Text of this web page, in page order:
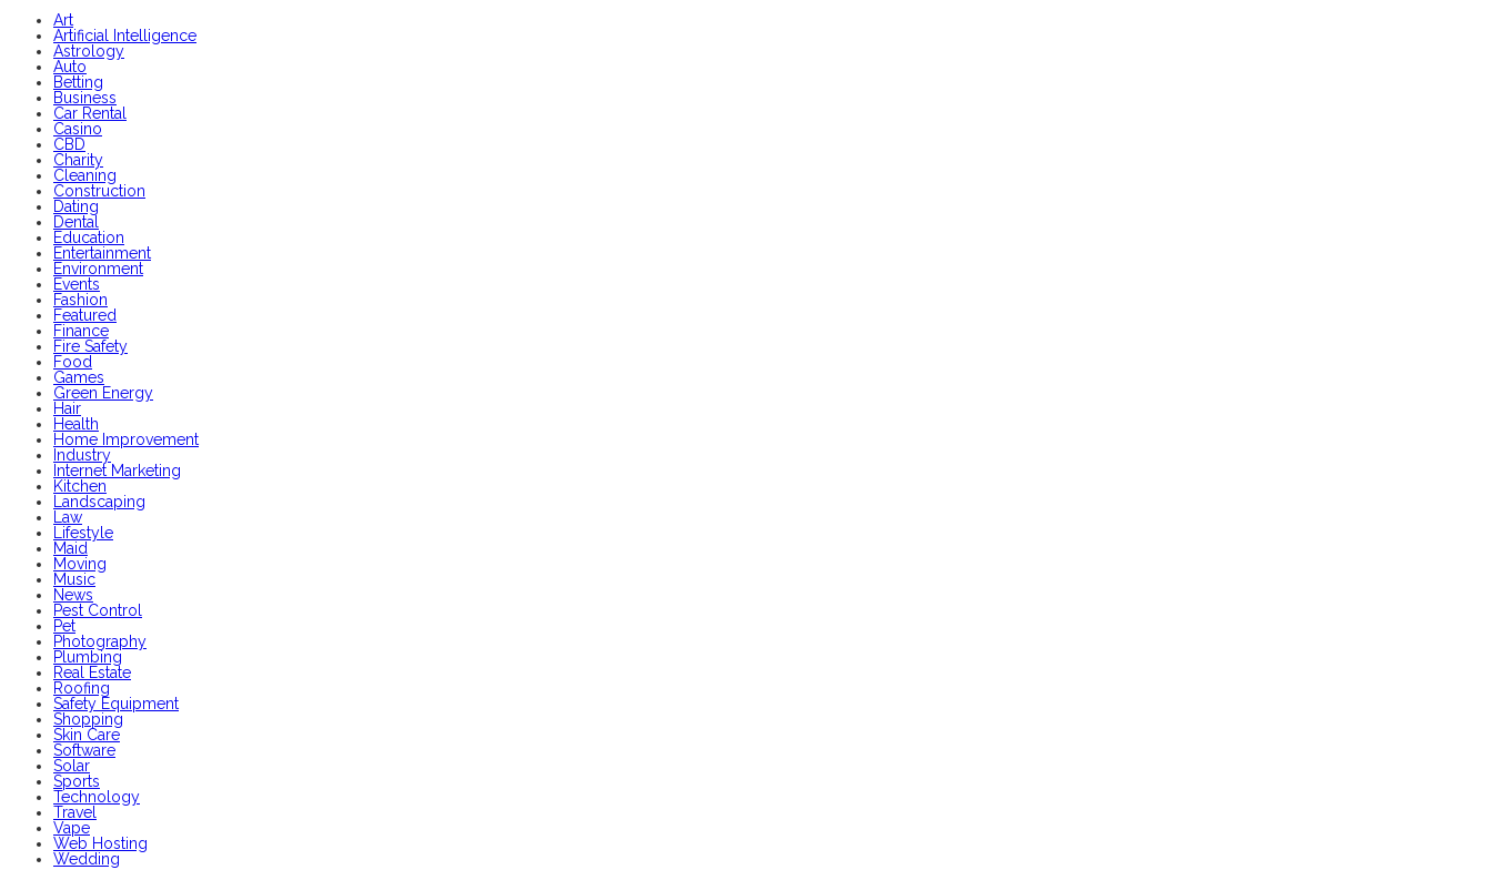
Art
Artificial Intelligence
Astrology
Auto
Betting
Business
Car Rental
Casino
CBD
Charity
Cleaning
Construction
Dating
Dental
Education
Entertainment
Environment
Events
Fashion
Featured
Finance
Fire Safety
Food
Games
Green Energy
Hair
Health
Home Improvement
Industry
Internet Marketing
Kitchen
Landscaping
Law
Lifestyle
Maid
Moving
Music
News
Pest Control
Pet
Photography
Plumbing
Real Estate
Roofing
Safety Equipment
Shopping
Skin Care
Software
Solar
Sports
Technology
Travel
Vape
Web Hosting
Wedding